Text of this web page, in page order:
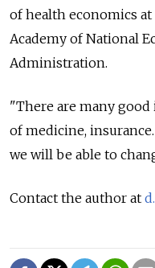
of health economics
Academy of National
Administration.
"There are many
of medicine,
we will be able to
Contact the author at